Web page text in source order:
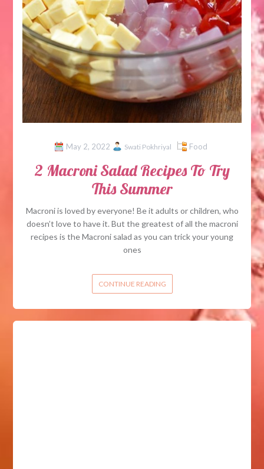
May 2, 2022 Swati Pokhriyal Food
2 Macroni Salad Recipes To Try
This Summer
Macroni is loved by everyone! Be it adults or children, who
doesn’t love to have it. But the greatest of all the macroni
recipes is the Macroni salad as you can trick your young
ones
CONTINUE READING